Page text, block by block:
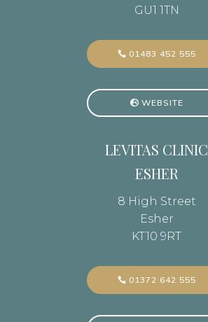
GU1 1TN
01483 452 555
WEBSITE
LEVITAS CLINIC
ESHER
8 High Street
Esher
KT10 9RT
01372 642 555